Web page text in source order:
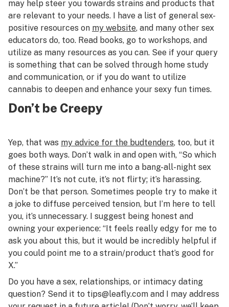
may help steer you towards strains and products that
are relevant to your needs. I have a list of general sex-
positive resources on my website, and many other sex
educators do, too. Read books, go to workshops, and
utilize as many resources as you can. See if your query
is something that can be solved through home study
and communication, or if you do want to utilize
cannabis to deepen and enhance your sexy fun times.
Don’t be Creepy
Yep, that was my advice for the budtenders, too, but it
goes both ways. Don’t walk in and open with, “So which
of these strains will turn me into a bang-all-night sex
machine?” It’s not cute, it’s not flirty; it’s harassing.
Don’t be that person. Sometimes people try to make it
a joke to diffuse perceived tension, but I’m here to tell
you, it’s unnecessary. I suggest being honest and
owning your experience: “It feels really edgy for me to
ask you about this, but it would be incredibly helpful if
you could point me to a strain/product that’s good for
X.”
Do you have a sex, relationships, or intimacy dating
question? Send it to tips@leafly.com and I may address